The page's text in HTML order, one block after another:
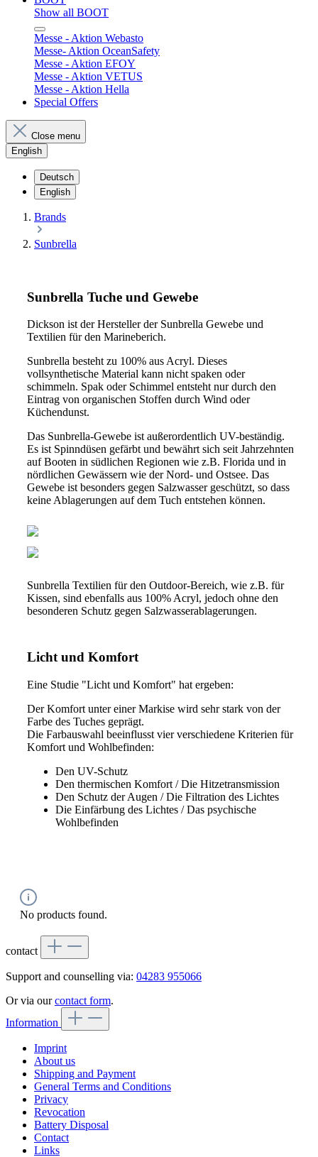
Show all BOOT
Messe - Aktion Webasto
Messe- Aktion OceanSafety
Messe - Aktion EFOY
Messe - Aktion VETUS
Messe - Aktion Hella
Special Offers
Close menu
English
Deutsch
English
Brands
Sunbrella
Sunbrella Tuche und Gewebe
Dickson ist der Hersteller der Sunbrella Gewebe und
Textilien für den Marineberich.
Sunbrella besteht zu 100% aus Acryl. Dieses
vollsynthetische Material kann nicht spaken oder
schimmeln. Spak oder Schimmel entsteht nur durch den
Eintrag von organischen Stoffen durch Wind oder
Küchendunst.
Das Sunbrella-Gewebe ist außerordentlich UV-beständig.
Es ist Spinndüsen gefärbt und bewährt sich seit Jahrzehnten
auf Booten in südlichen Regionen wie z.B. Florida und in
nördlichen Gewässern wie der Nord- und Ostsee. Das
Gewebe ist besonders gegen Salzwasser geschützt, so dass
keine Ablagerungen auf dem Tuch entstehen können.
Sunbrella Textilien für den Outdoor-Bereich, wie z.B. für
Kissen, sind ebenfalls aus 100% Acryl, jedoch ohne den
besonderen Schutz gegen Salzwasserablagerungen.
Licht und Komfort
Eine Studie "Licht und Komfort" hat ergeben:
Der Komfort unter einer Markise wird sehr stark von der
Farbe des Tuches geprägt.
Die Farbauswahl beeinflusst vier verschiedene Kriterien für
Komfort und Wohlbefinden:
Den UV-Schutz
Den thermischen Komfort / Die Hitzetransmission
Den Schutz der Augen / Die Filtration des Lichtes
Die Einfärbung des Lichtes / Das psychische
Wohlbefinden
No products found.
contact
Support and counselling via: 04283 955066
Or via ourcontact form.
Information
Imprint
About us
Shipping and Payment
General Terms and Conditions
Privacy
Revocation
Battery Disposal
Contact
Links